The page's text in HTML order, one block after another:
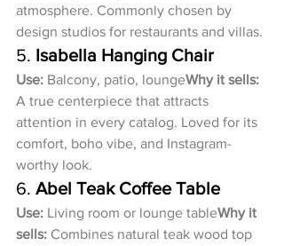
atmosphere. Commonly chosen by
design studios for restaurants and villas.
5. Isabella Hanging Chair
Use: Balcony, patio, loungeWhy it sells:
A true centerpiece that attracts
attention in every catalog. Loved for its
comfort, boho vibe, and Instagram-
worthy look.
6. Abel Teak Coffee Table
Use: Living room or lounge tableWhy it
sells: Combines natural teak wood top